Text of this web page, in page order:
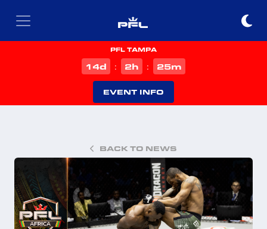
PFL TAMPA
14d : 2h : 25m
EVENT INFO
BACK TO NEWS